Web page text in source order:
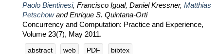
Paolo Bientinesi, Francisco Igual, Daniel Kressner, Matthias
Petschowand Enrique S. Quintana-Orti
Concurrency and Computation: Practice and Experience,
Volume 23(7), May 2011.
abstract web PDF bibtex